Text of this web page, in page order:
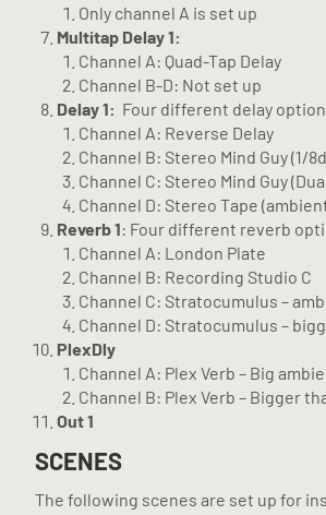
Only channel A is set up
Multitap Delay 1:
Channel A: Quad-Tap Delay
Channel B-D: Not set up
Delay 1: Four different delay
Channel A: Reverse Delay
Channel B: Stereo Mind Guy (1/
Channel C: Stereo Mind Guy
Channel D: Stereo Tape
Reverb 1: Four different reverb
Channel A: London Plate
Channel B: Recording Studio C
Channel C: Stratocumulus –
Channel D: Stratocumulus –
PlexDly
Channel A: Plex Verb – Big
Channel B: Plex Verb – Bigger
Out 1
SCENES
The following scenes are set up for